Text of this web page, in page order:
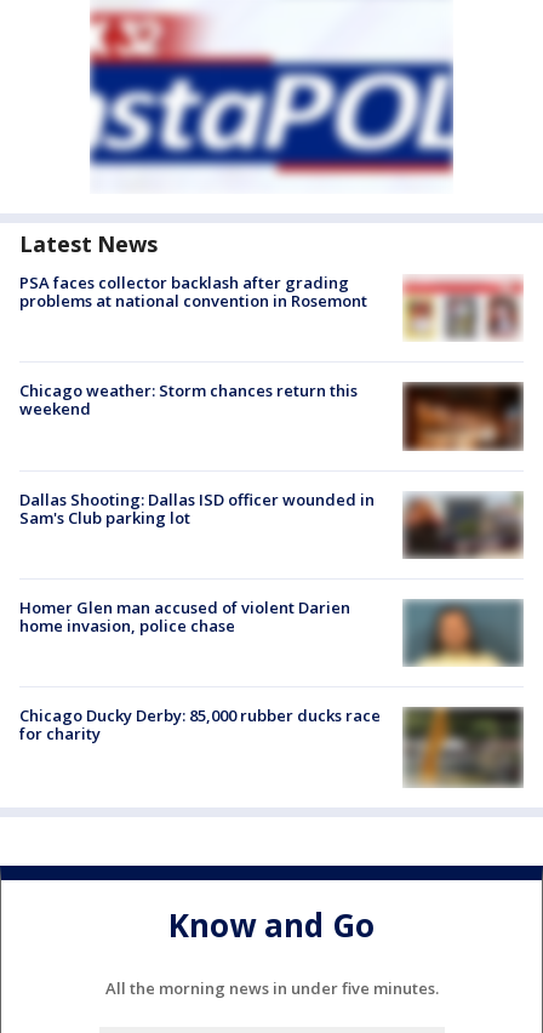
Latest News
PSA faces collector backlash after grading
problems at national convention in Rosemont
Chicago weather: Storm chances return this
weekend
Dallas Shooting: Dallas ISD officer wounded in
Sam's Club parking lot
Homer Glen man accused of violent Darien
home invasion, police chase
Chicago Ducky Derby: 85,000 rubber ducks race
for charity
Know and Go
All the morning news in under five minutes.